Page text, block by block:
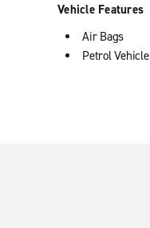
Vehicle Features
Air Bags
Petrol Vehicle